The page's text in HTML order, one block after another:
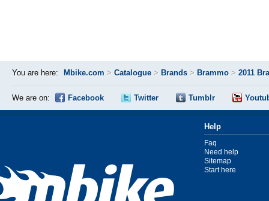
You are here: Mbike.com > Catalogue > Brands > Brammo > 2011
We are on: Facebook Twitter Tumblr
Help
Faq
Need help
Sitemap
Start here